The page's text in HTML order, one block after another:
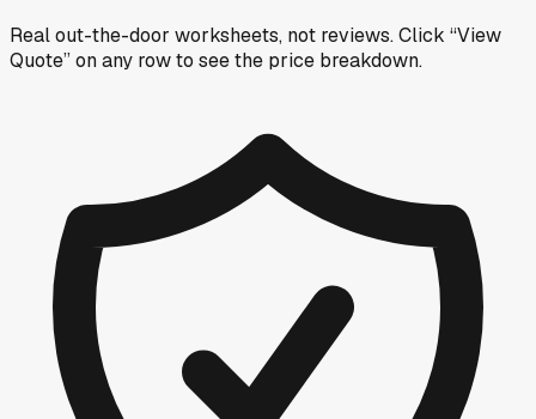
Real out-the-door worksheets, not reviews.Click “View
Quote” on any rowto see the price breakdown.